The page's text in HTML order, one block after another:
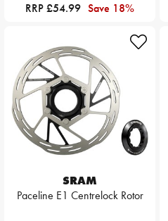
RRP £54.99 Save 18%
SRAM
Paceline E1 Centrelock Rotor